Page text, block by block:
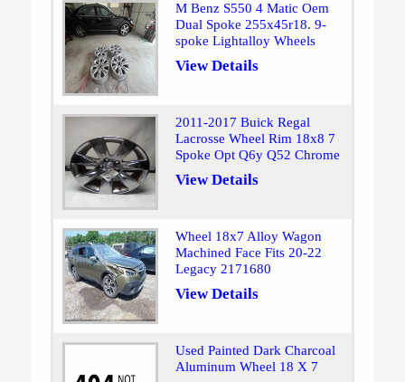
M Benz S550 4 Matic Oem
Dual Spoke 255x45r18. 9-
spoke Lightalloy Wheels
View Details
2011-2017 Buick Regal
Lacrosse Wheel Rim 18x8 7
Spoke Opt Q6y Q52 Chrome
View Details
Wheel 18x7 Alloy Wagon
Machined Face Fits 20-22
Legacy 2171680
View Details
Used Painted Dark Charcoal
Aluminum Wheel 18 X 7